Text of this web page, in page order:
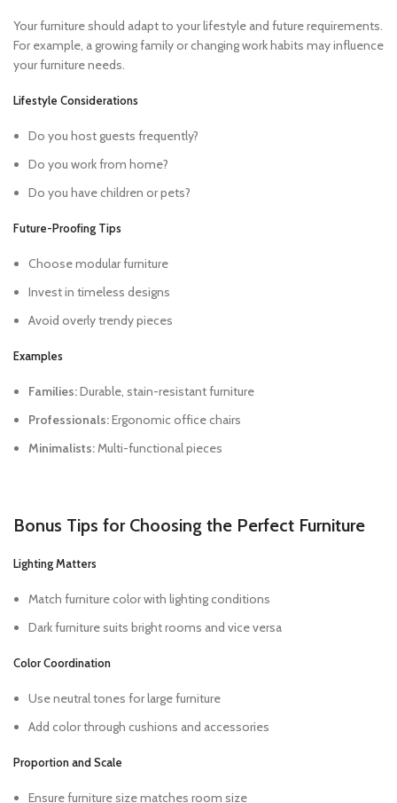
Your furniture should adapt to your lifestyle and future requirements.
For example, a growing family or changing work habits may influence
your furniture needs.
Lifestyle Considerations
Do you host guests frequently?
Do you work from home?
Do you have children or pets?
Future-Proofing Tips
Choose modular furniture
Invest in timeless designs
Avoid overly trendy pieces
Examples
Families:Durable, stain-resistant furniture
Professionals:Ergonomic office chairs
Minimalists:Multi-functional pieces
Bonus Tips for Choosing the Perfect Furniture
Lighting Matters
Match furniture color with lighting conditions
Dark furniture suits bright rooms and vice versa
Color Coordination
Use neutral tones for large furniture
Add color through cushions and accessories
Proportion and Scale
Ensure furniture size matches room size